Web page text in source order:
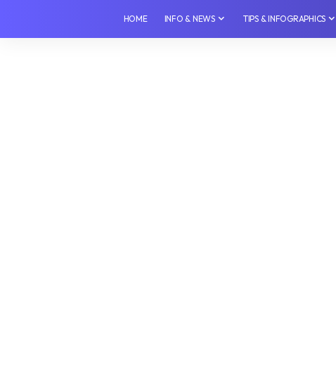
HOME INFO & NEWS TIPS & INFOGRAPHICS